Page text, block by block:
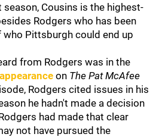
Cousins is the highest-
Rodgers who has been
Pittsburgh could end up
from Rodgers was in the
on The Pat McAfee
Rodgers cited issues in his
he hadn't made a decision
had made that clear
not have pursued the